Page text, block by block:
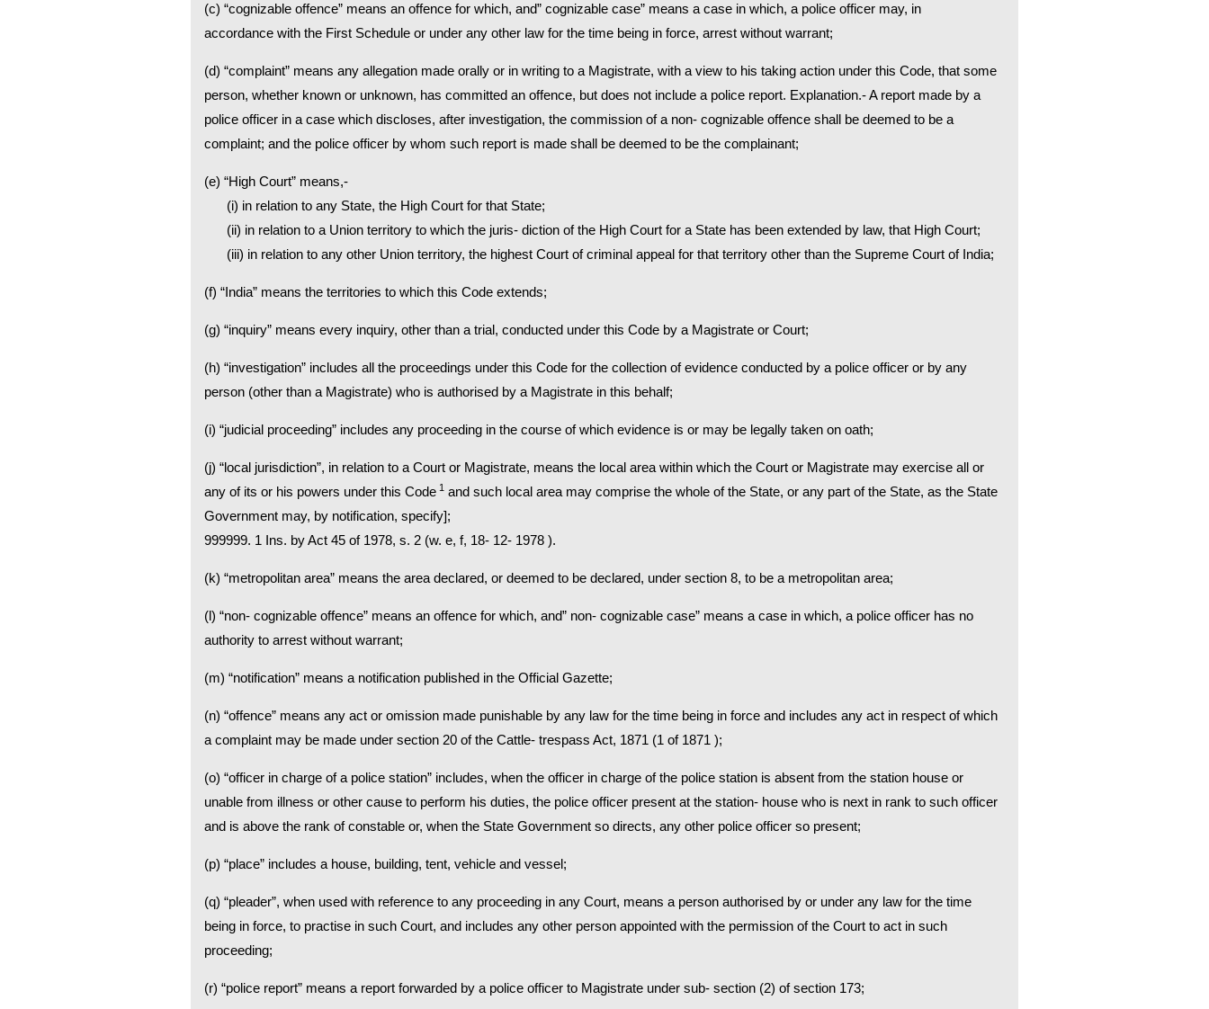
(c) “cognizable offence” means an offence for which, and” cognizable case” means a case in which, a police officer may, in
accordance with the First Schedule or under any other law for the time being in force, arrest without warrant;
(d) “complaint” means any allegation made orally or in writing to a Magistrate, with a view to his taking action under this Code, that some
person, whether known or unknown, has committed an offence, but does not include a police report. Explanation.- A report made by a
police officer in a case which discloses, after investigation, the commission of a non- cognizable offence shall be deemed to be a
complaint; and the police officer by whom such report is made shall be deemed to be the complainant;
(e) “High Court” means,-
(i) in relation to any State, the High Court for that State;
(ii) in relation to a Union territory to which the juris- diction of the High Court for a State has been extended by law, that High Court;
(iii) in relation to any other Union territory, the highest Court of criminal appeal for that territory other than the Supreme Court of India;
(f) “India” means the territories to which this Code extends;
(g) “inquiry” means every inquiry, other than a trial, conducted under this Code by a Magistrate or Court;
(h) “investigation” includes all the proceedings under this Code for the collection of evidence conducted by a police officer or by any
person (other than a Magistrate) who is authorised by a Magistrate in this behalf;
(i) “judicial proceeding” includes any proceeding in the course of which evidence is or may be legally taken on oath;
(j) “local jurisdiction”, in relation to a Court or Magistrate, means the local area within which the Court or Magistrate may exercise all or
any of its or his powers under this Code 1 and such local area may comprise the whole of the State, or any part of the State, as the State
Government may, by notification, specify];
999999. 1 Ins. by Act 45 of 1978, s. 2 (w. e, f, 18- 12- 1978 ).
(k) “metropolitan area” means the area declared, or deemed to be declared, under section 8, to be a metropolitan area;
(l) “non- cognizable offence” means an offence for which, and” non- cognizable case” means a case in which, a police officer has no
authority to arrest without warrant;
(m) “notification” means a notification published in the Official Gazette;
(n) “offence” means any act or omission made punishable by any law for the time being in force and includes any act in respect of which
a complaint may be made under section 20 of the Cattle- trespass Act, 1871 (1 of 1871 );
(o) “officer in charge of a police station” includes, when the officer in charge of the police station is absent from the station house or
unable from illness or other cause to perform his duties, the police officer present at the station- house who is next in rank to such officer
and is above the rank of constable or, when the State Government so directs, any other police officer so present;
(p) “place” includes a house, building, tent, vehicle and vessel;
(q) “pleader”, when used with reference to any proceeding in any Court, means a person authorised by or under any law for the time
being in force, to practise in such Court, and includes any other person appointed with the permission of the Court to act in such
proceeding;
(r) “police report” means a report forwarded by a police officer to Magistrate under sub- section (2) of section 173;